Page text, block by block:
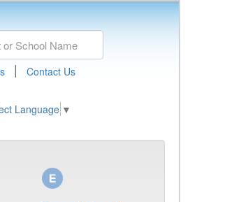
| Contact Us
Language ▼